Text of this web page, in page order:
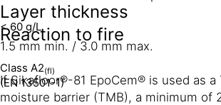
< 60 g/L
Reaction to fire
Class A2(fl)
(EN 13501-1)
Layer thickness
1.5 mm min. / 3.0 mm max.
If Sikafloor®-81 EpoCem® is used as a
moisture barrier (TMB), a minimum of